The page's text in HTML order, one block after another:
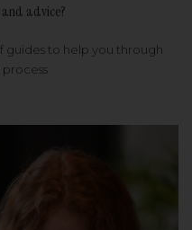
advice?
guides to help you through